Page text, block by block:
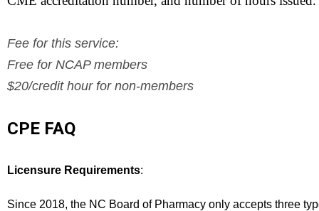
Fee for this service:
Free for NCAP members
$20/credit hour for non-members
CPE FAQ
Licensure Requirements:
Since 2018, the NC Board of Pharmacy only accepts three